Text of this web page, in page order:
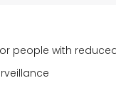
people with